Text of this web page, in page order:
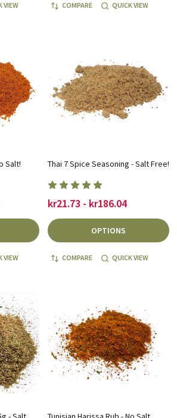
VIEW COMPARE QUICK VIEW
Salt!
VIEW
Thai 7 Spice Seasoning - Salt Free!
kr21.73 - kr186.04
OPTIONS
COMPARE QUICK VIEW